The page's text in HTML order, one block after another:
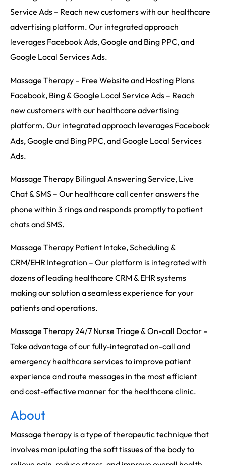
Service Ads – Reach new customers with our healthcare
advertising platform. Our integrated approach
leverages Facebook Ads, Google and Bing PPC, and
Google Local Services Ads.
Massage Therapy – Free Website and Hosting Plans
Facebook, Bing & Google Local Service Ads – Reach
new customers with our healthcare advertising
platform. Our integrated approach leverages Facebook
Ads, Google and Bing PPC, and Google Local Services
Ads.
Massage Therapy Bilingual Answering Service, Live
Chat & SMS – Our healthcare call center answers the
phone within 3 rings and responds promptly to patient
chats and SMS.
Massage Therapy Patient Intake, Scheduling &
CRM/EHR Integration – Our platform is integrated with
dozens of leading healthcare CRM & EHR systems
making our solution a seamless experience for your
patients and operations.
Massage Therapy 24/7 Nurse Triage & On-call Doctor –
Take advantage of our fully-integrated on-call and
emergency healthcare services to improve patient
experience and route messages in the most efficient
and cost-effective manner for the healthcare clinic.
About
Massage therapy is a type of therapeutic technique that
involves manipulating the soft tissues of the body to